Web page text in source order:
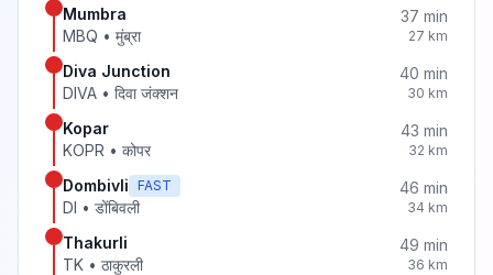
Mumbra
MBQ • मुंब्रा
37 min
27 km
Diva Junction
DIVA • दिवा जंक्शन
40 min
30 km
Kopar
KOPR • कोपर
43 min
32 km
Dombivli FAST
DI • डोंबिवली
46 min
34 km
Thakurli
TK • ठाकुरली
49 min
36 km